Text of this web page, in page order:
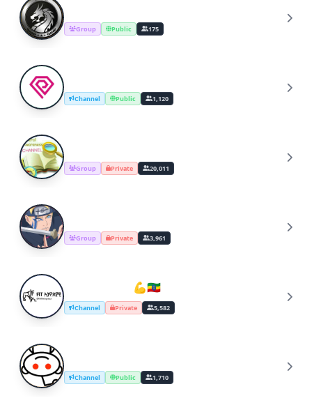
Ｗ Group Public 175
P Channel Public 1,120
A Group Private 20,011
N Group Private 3,961
F Fit-ኢትዮጵያዊ 💪🇪🇹
Channel Private 5,582
/ Channel Public 1,710